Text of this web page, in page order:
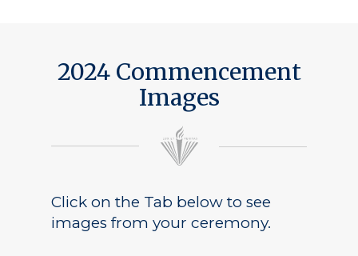
2024 Commencement
Images
Click on the Tab below to see
images from your ceremony.